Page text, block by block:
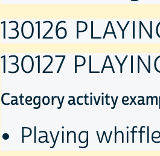
130126
130127
Category activity
Playing